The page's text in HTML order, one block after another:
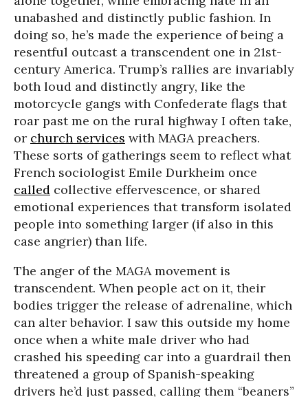
unabashed and distinctly public fashion. In
doing so, he’s made the experience of being a
resentful outcast a transcendent one in 21st-
century America. Trump’s rallies are invariably
both loud and distinctly angry, like the
motorcycle gangs with Confederate flags that
roar past me on the rural highway I often take,
or church services with MAGA preachers.
These sorts of gatherings seem to reflect what
French sociologist Emile Durkheim once
called collective effervescence, or shared
emotional experiences that transform isolated
people into something larger (if also in this
case angrier) than life.
The anger of the MAGA movement is
transcendent. When people act on it, their
bodies trigger the release of adrenaline, which
can alter behavior. I saw this outside my home
once when a white male driver who had
crashed his speeding car into a guardrail then
threatened a group of Spanish-speaking
drivers he’d just passed, calling them “beaners”